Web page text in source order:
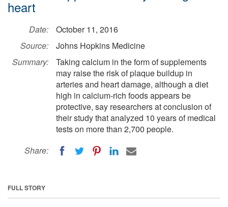
heart
Date:
October 11, 2016
Source:
Johns Hopkins Medicine
Summary:
Taking calcium in the form of supplements
may raise the risk of plaque buildup in
arteries and heart damage, although a diet
high in calcium-rich foods appears be
protective, say researchers at conclusion of
their study that analyzed 10 years of medical
tests on more than 2,700 people.
Share:
FULL STORY